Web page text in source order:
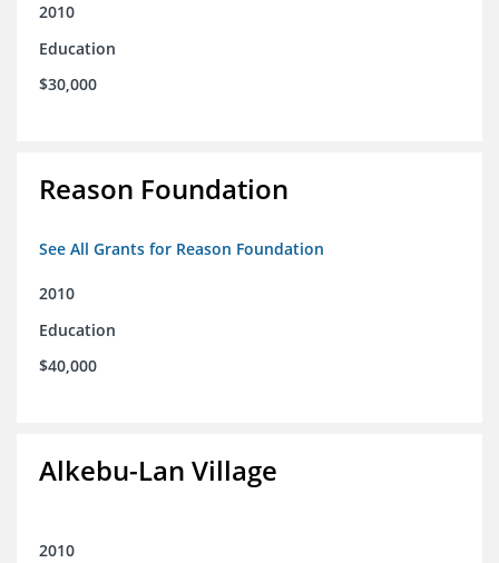
2010
Education
$30,000
Reason Foundation
See All Grants for Reason Foundation
2010
Education
$40,000
Alkebu-Lan Village
2010